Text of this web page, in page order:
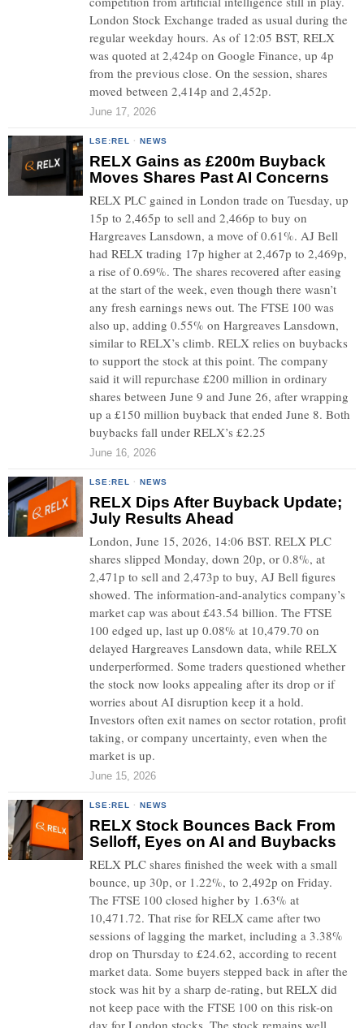
London Stock Exchange traded as usual during the
regular weekday hours. As of 12:05 BST, RELX
was quoted at 2,424p on Google Finance, up 4p
from the previous close. On the session, shares
moved between 2,414p and 2,452p.
June 17, 2026
LSE:REL · NEWS
RELX Gains as £200m Buyback
Moves Shares Past AI Concerns
RELX PLC gained in London trade on Tuesday, up
15p to 2,465p to sell and 2,466p to buy on
Hargreaves Lansdown, a move of 0.61%. AJ Bell
had RELX trading 17p higher at 2,467p to 2,469p,
a rise of 0.69%. The shares recovered after easing
at the start of the week, even though there wasn’t
any fresh earnings news out. The FTSE 100 was
also up, adding 0.55% on Hargreaves Lansdown,
similar to RELX’s climb. RELX relies on buybacks
to support the stock at this point. The company
said it will repurchase £200 million in ordinary
shares between June 9 and June 26, after wrapping
up a £150 million buyback that ended June 8. Both
buybacks fall under RELX’s £2.25
June 16, 2026
LSE:REL · NEWS
RELX Dips After Buyback Update;
July Results Ahead
London, June 15, 2026, 14:06 BST. RELX PLC
shares slipped Monday, down 20p, or 0.8%, at
2,471p to sell and 2,473p to buy, AJ Bell figures
showed. The information-and-analytics company’s
market cap was about £43.54 billion. The FTSE
100 edged up, last up 0.08% at 10,479.70 on
delayed Hargreaves Lansdown data, while RELX
underperformed. Some traders questioned whether
the stock now looks appealing after its drop or if
worries about AI disruption keep it a hold.
Investors often exit names on sector rotation, profit
taking, or company uncertainty, even when the
market is up.
June 15, 2026
LSE:REL · NEWS
RELX Stock Bounces Back From
Selloff, Eyes on AI and Buybacks
RELX PLC shares finished the week with a small
bounce, up 30p, or 1.22%, to 2,492p on Friday.
The FTSE 100 closed higher by 1.63% at
10,471.72. That rise for RELX came after two
sessions of lagging the market, including a 3.38%
drop on Thursday to £24.62, according to recent
market data. Some buyers stepped back in after the
stock was hit by a sharp de-rating, but RELX did
not keep pace with the FTSE 100 on this risk-on
day for London stocks. The stock remains well